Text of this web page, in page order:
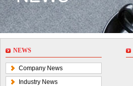
NEWS
Company News
Industry News